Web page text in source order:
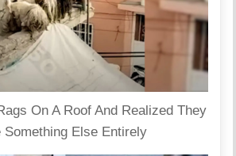
On A Roof And Realized They
Something Else Entirely